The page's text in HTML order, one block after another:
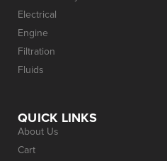
Electrical
Engine
Filtration
Fluids
QUICK LINKS
About Us
Cart